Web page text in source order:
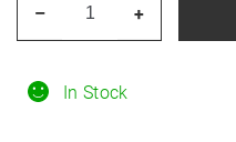
In Stock
2"
+
–